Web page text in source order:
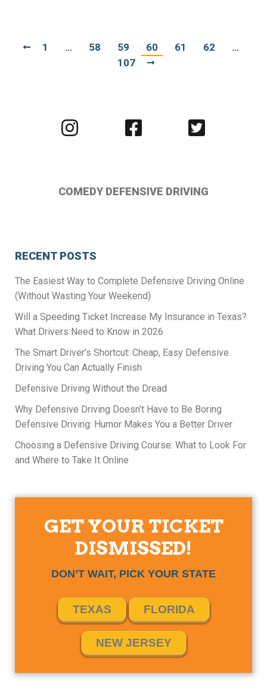
1 … 58 59 60 61 62
…
107
Visit
us
Visit
us
Visit
us
COMEDY DEFENSIVE DRIVING
RECENT POSTS
The Easiest Way to Complete Defensive Driving Online
(Without Wasting Your Weekend)
Will a Speeding Ticket Increase My Insurance in Texas?
What Drivers Need to Know in 2026
The Smart Driver’s Shortcut: Cheap, Easy Defensive
Driving You Can Actually Finish
Defensive Driving Without the Dread
Why Defensive Driving Doesn’t Have to Be Boring
Defensive Driving: Humor Makes You a Better Driver
Choosing a Defensive Driving Course: What to Look For
and Where to Take It Online
GET YOUR TICKET
DISMISSED!
DON’T WAIT, PICK YOUR STATE
TEXAS FLORIDA
NEW JERSEY